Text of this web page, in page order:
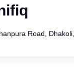
Road,